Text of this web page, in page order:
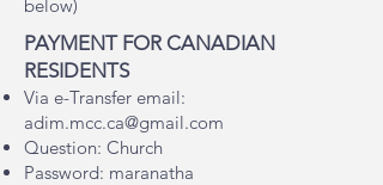
below)​
PAYMENT FOR CANADIAN
RESIDENTS
Via e-Transfer email:
adim.mcc.ca@gmail.com
Question: Church
Password: maranatha